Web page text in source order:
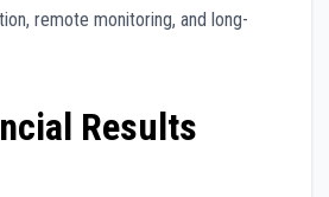
remote monitoring, and long-
Results